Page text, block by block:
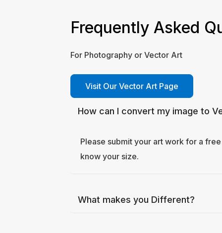
Frequently Asked
For Photography or Vector Art
Visit Our Vector Art Page
How can I convert my image to
Please submit your art work for a
know your size.
What makes you Different?